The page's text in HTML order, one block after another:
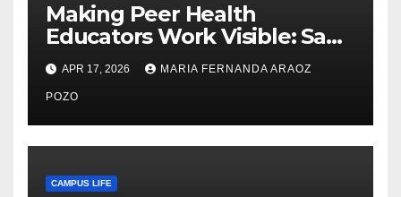
Making Peer Health
Educators Work Visible: Sam
Thiry’s Work in Building
Community, Leadership, and
Care
APR 17, 2026 MARIA FERNANDA ARAOZ
POZO
CAMPUS LIFE